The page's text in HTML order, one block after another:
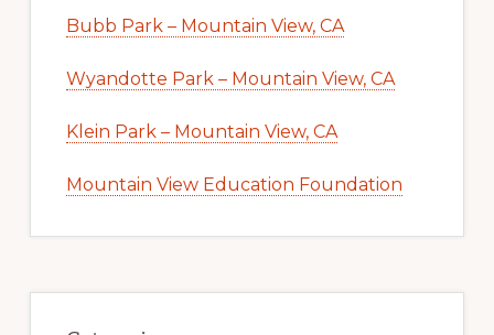
Bubb Park – Mountain View, CA
Wyandotte Park – Mountain View, CA
Klein Park – Mountain View, CA
Mountain View Education Foundation